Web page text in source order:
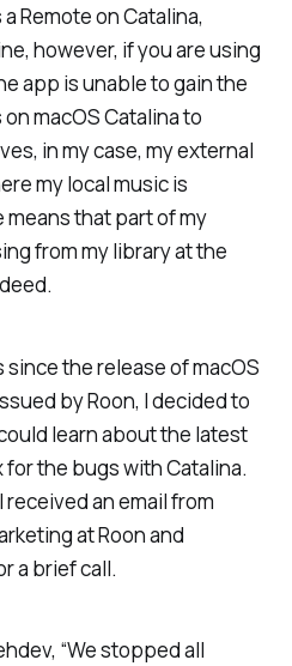
Remote on Catalina,
however, if you are using
app is unable to gain the
macOS Catalina to
in my case, my external
my local music is
that part of my
from my library at the
the release of macOS
by Roon, I decided to
learn about the latest
the bugs with Catalina.
an email from
at Roon and
a brief call.
“We stopped all